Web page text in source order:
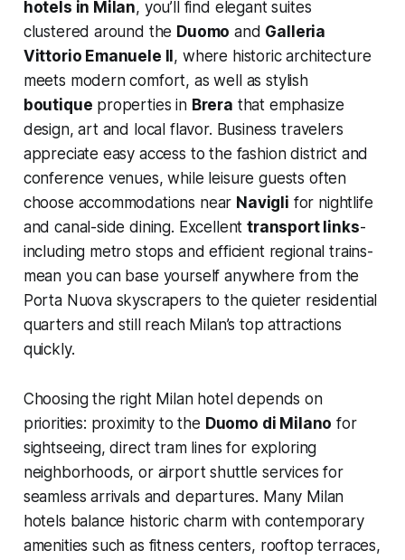
hotels in Milan, you’ll find elegant suites
clustered around the Duomo and Galleria
Vittorio Emanuele II , where historic architecture
meets modern comfort, as well as stylish
boutique properties in Brera that emphasize
design, art and local flavor. Business travelers
appreciate easy access to the fashion district and
conference venues, while leisure guests often
choose accommodations near Navigli for nightlife
and canal-side dining. Excellenttransport links-
including metro stops and efficient regional trains-
mean you can base yourself anywhere from the
Porta Nuova skyscrapers to the quieter residential
quarters and still reach Milan’s top attractions
quickly.
Choosing the right Milan hotel depends on
priorities: proximity to the Duomo di Milano for
sightseeing, direct tram lines for exploring
neighborhoods, or airport shuttle services for
seamless arrivals and departures. Many Milan
hotels balance historic charm with contemporary
amenities such as fitness centers, rooftop terraces,